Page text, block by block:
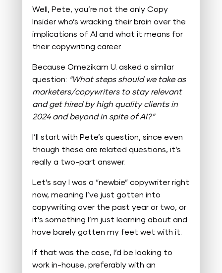
Well, Pete, you’re not the only Copy
Insider who’s wracking their brain over the
implications of AI and what it means for
their copywriting career.
Because Omezikam U. asked a similar
question: “What steps should we take as
marketers/copywriters to stay relevant
and get hired by high quality clients in
2024 and beyond in spite of AI?”
I’ll start with Pete’s question, since even
though these are related questions, it’s
really a two-part answer.
Let’s say I was a “newbie” copywriter right
now, meaning I’ve just gotten into
copywriting over the past year or two, or
it’s something I’m just learning about and
have barely gotten my feet wet with it.
If that was the case, I’d be looking to
work in-house, preferably with an